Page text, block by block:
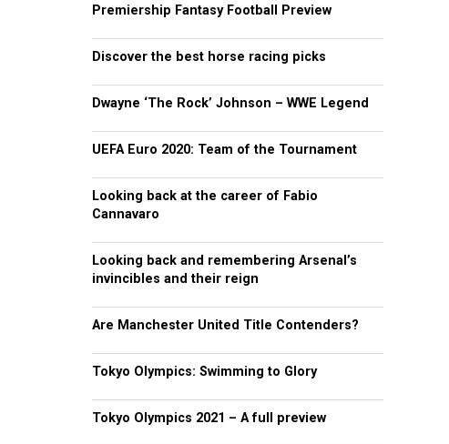
Premiership Fantasy Football Preview
Discover the best horse racing picks
Dwayne ‘The Rock’ Johnson – WWE Legend
UEFA Euro 2020: Team of the Tournament
Looking back at the career of Fabio
Cannavaro
Looking back and remembering Arsenal’s
invincibles and their reign
Are Manchester United Title Contenders?
Tokyo Olympics: Swimming to Glory
Tokyo Olympics 2021 – A full preview